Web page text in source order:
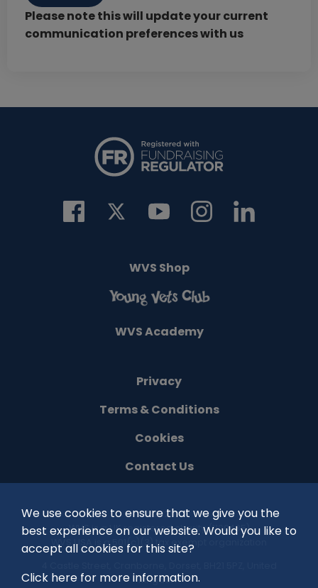
Please note this will update your current
communication preferences with us
WVS Shop
WVS Academy
Privacy
Terms & Conditions
Cookies
Contact Us
©2026
WVS is a UK registered charity (1100485)
WVS USA is a 501(c)(3) tax exempt organization
Kingdom
We use cookies to ensure that we give you the
best experience on our website. Would you like to
accept all cookies for this site?
Click here for more information.